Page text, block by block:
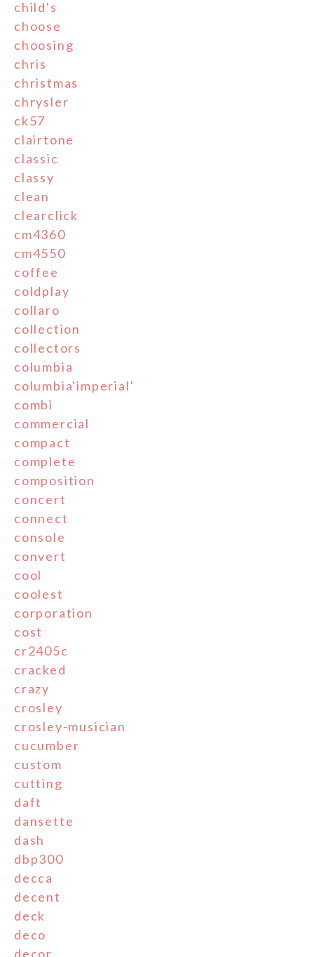
child's
choose
choosing
chris
christmas
chrysler
ck57
clairtone
classic
classy
clean
clearclick
cm4360
cm4550
coffee
coldplay
collaro
collection
collectors
columbia
columbia'imperial'
combi
commercial
compact
complete
composition
concert
connect
console
convert
cool
coolest
corporation
cost
cr2405c
cracked
crazy
crosley
crosley-musician
cucumber
custom
cutting
daft
dansette
dash
dbp300
decca
decent
deck
deco
decor